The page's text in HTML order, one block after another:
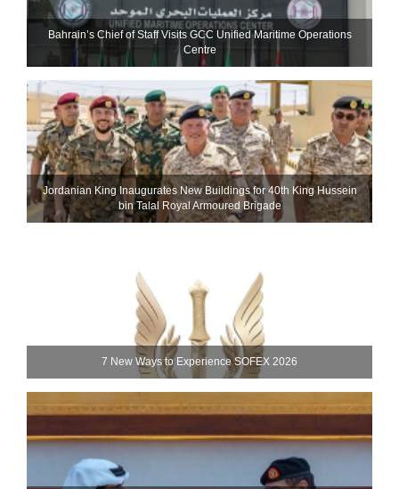
Bahrain’s Chief of Staff Visits GCC Unified Maritime Operations
Centre
Jordanian King Inaugurates New Buildings for 40th King Hussein
bin Talal Royal Armoured Brigade
7 New Ways to Experience SOFEX 2026